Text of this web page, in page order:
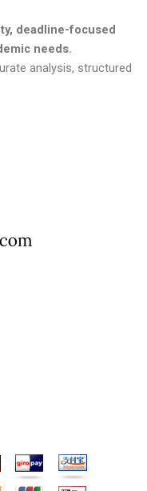
deadline-focused
needs.
analysis, structured